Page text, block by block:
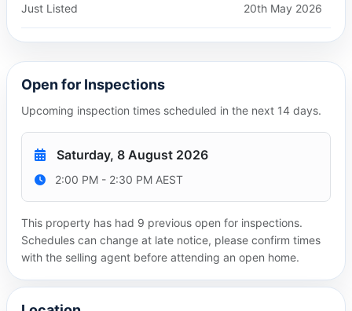
Just Listed 20th May 2026
Open for Inspections
Upcoming inspection times scheduled in the next 14 days.
Saturday, 8 August 2026
2:00 PM - 2:30 PM AEST
This property has had 9 previous open for inspections.
Schedules can change at late notice, please confirm times
with the selling agent before attending an open home.